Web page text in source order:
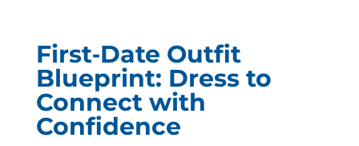
First‑Date Outfit
Blueprint: Dress to
Connect with
Confidence